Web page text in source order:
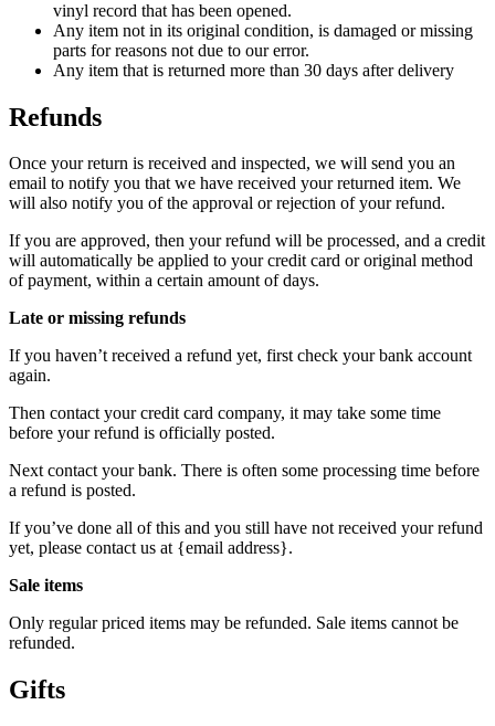
vinyl record that has been opened.
Any item not in its original condition, is damaged or missing
parts for reasons not due to our error.
Any item that is returned more than 30 days after delivery
Refunds
Once your return is received and inspected, we will send you an
email to notify you that we have received your returned item. We
will also notify you of the approval or rejection of your refund.
If you are approved, then your refund will be processed, and a credit
will automatically be applied to your credit card or original method
of payment, within a certain amount of days.
Late or missing refunds
If you haven’t received a refund yet, first check your bank account
again.
Then contact your credit card company, it may take some time
before your refund is officially posted.
Next contact your bank. There is often some processing time before
a refund is posted.
If you’ve done all of this and you still have not received your refund
yet, please contact us at {email address}.
Sale items
Only regular priced items may be refunded. Sale items cannot be
refunded.
Gifts